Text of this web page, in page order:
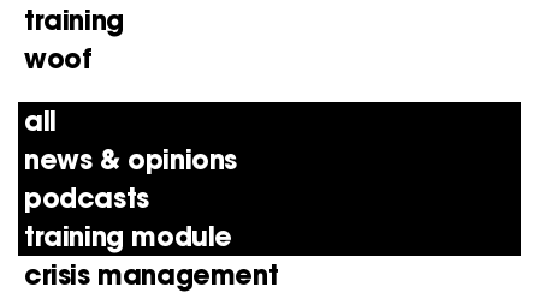
training
woof
all
news & opinions
podcasts
training module
crisis management